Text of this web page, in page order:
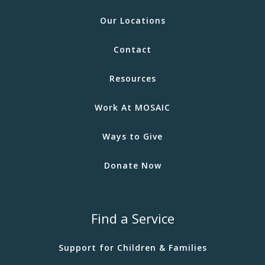
Our Locations
Contact
Resources
Work At MOSAIC
Ways to Give
Donate Now
Find a Service
Support for Children & Families